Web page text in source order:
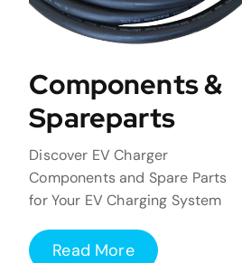
Components &
Spareparts
Discover EV Charger
Components and Spare Parts
for Your EV Charging System
Read More